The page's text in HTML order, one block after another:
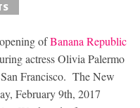
ofBanana Republic
actress Olivia Palermo
Francisco. The New
February 9th, 2017